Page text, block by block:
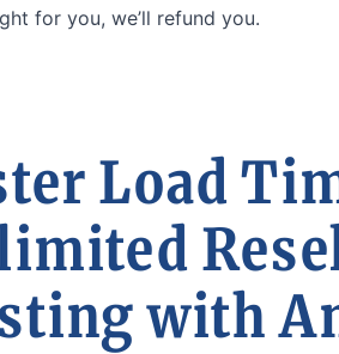
for you, we’ll refund you.
Load
with